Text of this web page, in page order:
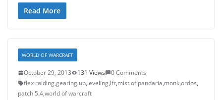
Read More
WORLD OF WARCRAFT
October 29, 2013 131 Views
0 Comments
flex raiding,gearing up,leveling,lfr,mist of pandaria,monk,ordos,
patch 5.4,world of warcraft